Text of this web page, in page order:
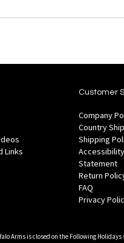
Links
Customer
Company
Country
Shipping
Accessibility
Statement
Return
FAQ
Privacy
Arms is closed on the Following